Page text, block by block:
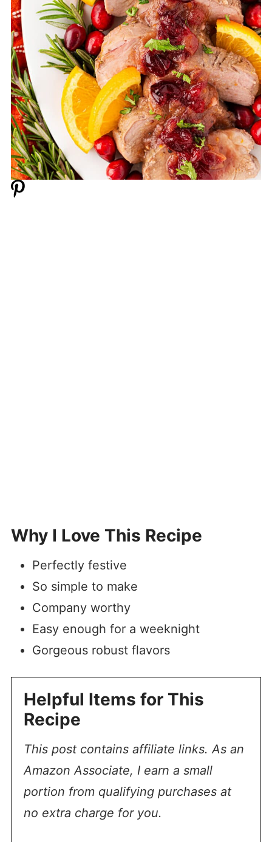
Why I Love This Recipe
Perfectly festive
So simple to make
Company worthy
Easy enough for a weeknight
Gorgeous robust flavors
Helpful Items for This
Recipe
This post contains affiliate links. As an
Amazon Associate, I earn a small
portion from qualifying purchases at
no extra charge for you.